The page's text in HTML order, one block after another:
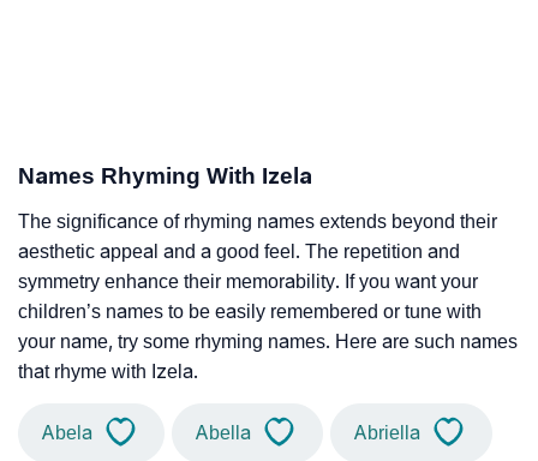
Names Rhyming With Izela
The significance of rhyming names extends beyond their
aesthetic appeal and a good feel. The repetition and
symmetry enhance their memorability. If you want your
children’s names to be easily remembered or tune with
your name, try some rhyming names. Here are such names
that rhyme with Izela.
Abela Abella Abriella